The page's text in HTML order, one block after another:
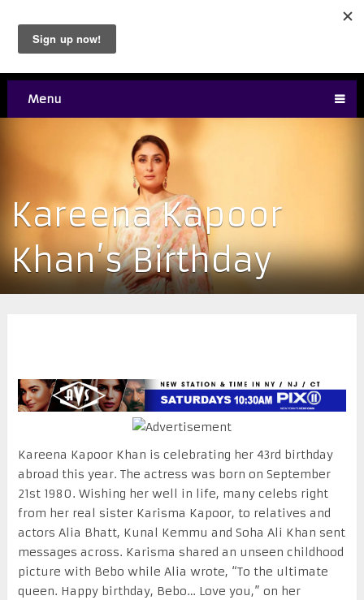
Menu
Kareena Kapoor
Khan’s Birthday
Kareena Kapoor Khan is celebrating her 43rd birthday
abroad this year. The actress was born on September
21st 1980. Wishing her well in life, many celebs right
from her real sister Karisma Kapoor, to relatives and
actors Alia Bhatt, Kunal Kemmu and Soha Ali Khan sent
messages across. Karisma shared an unseen childhood
picture with Bebo while Alia wrote, “To the ultimate
queen. Happy birthday, Bebo… Love you,” on her